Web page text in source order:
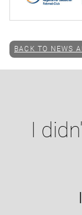
BACK TO NEWS
I